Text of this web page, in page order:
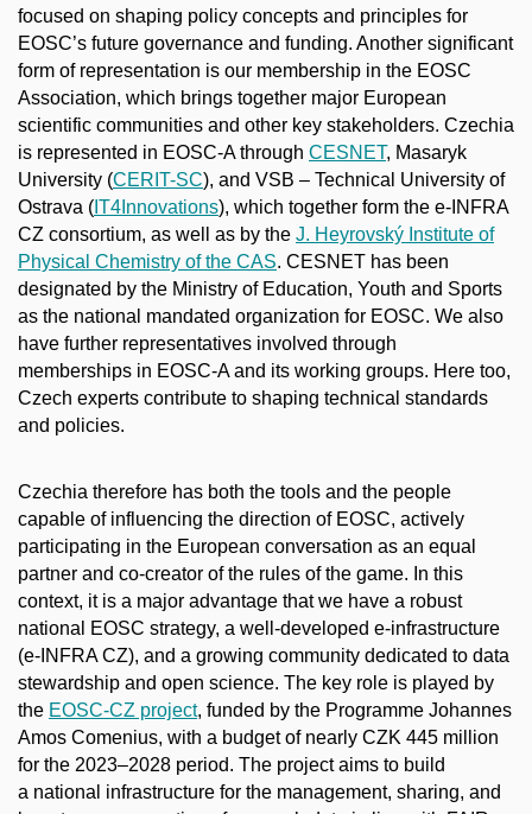
focused on shaping policy concepts and principles for
EOSC’s future governance and funding. Another significant
form of representation is our membership in the EOSC
Association, which brings together major European
scientific communities and other key stakeholders. Czechia
is represented in EOSC-A through CESNET, Masaryk
University (CERIT-SC), and VSB – Technical University of
Ostrava ( IT4Innovations), which together form the e-INFRA
CZ consortium, as well as by the J. Heyrovský Institute of
Physical Chemistry of the CAS. CESNET has been
designated by the Ministry of Education, Youth and Sports
as the national mandated organization for EOSC. We also
have further representatives involved through
memberships in EOSC-A and its working groups. Here too,
Czech experts contribute to shaping technical standards
and policies.
Czechia therefore has both the tools and the people
capable of influencing the direction of EOSC, actively
participating in the European conversation as an equal
partner and co-creator of the rules of the game. In this
context, it is a major advantage that we have a robust
national EOSC strategy, a well-developed e-infrastructure
(e-INFRA CZ), and a growing community dedicated to data
stewardship and open science. The key role is played by
the EOSC-CZ project, funded by the Programme Johannes
Amos Comenius, with a budget of nearly CZK 445 million
for the 2023–2028 period. The project aims to build
a national infrastructure for the management, sharing, and